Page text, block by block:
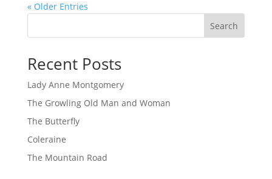
« Older Entries
Search
Recent Posts
Lady Anne Montgomery
The Growling Old Man and Woman
The Butterfly
Coleraine
The Mountain Road